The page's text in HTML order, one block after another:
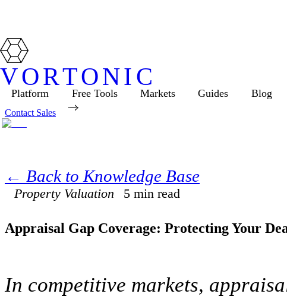
VORTONIC
Platform Free Tools Markets Guides Blog
Contact Sales
← Back to Knowledge Base
Property Valuation 5 min read
Appraisal Gap Coverage: Protecting Your
In competitive markets,